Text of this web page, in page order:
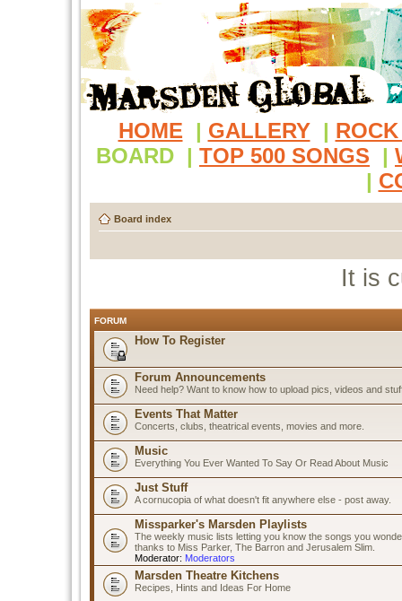
HOME | GALLERY |
BOARD | TOP 500 SONGS |
|
Board index
It is
FORUM
How To Register
Forum Announcements
Need help? Want to know how to upload pics, videos and
Events That Matter
Concerts, clubs, theatrical events, movies and more.
Music
Everything You Ever Wanted To Say Or Read About Music
Just Stuff
A cornucopia of what doesn't fit anywhere else - post away.
Missparker's Marsden Playlists
The weekly music lists letting you know the songs you
thanks to Miss Parker, The Barron and Jerusalem Slim.
Moderator: Moderators
Marsden Theatre Kitchens
Recipes, Hints and Ideas For Home